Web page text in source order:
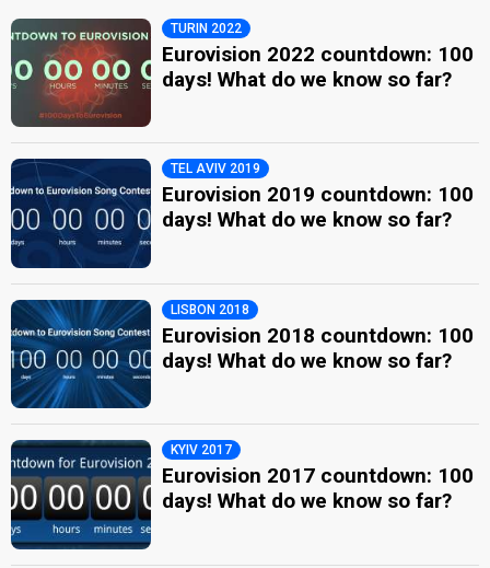
TURIN 2022
Eurovision 2022 countdown: 100
days! What do we know so far?
TEL AVIV 2019
Eurovision 2019 countdown: 100
days! What do we know so far?
LISBON 2018
Eurovision 2018 countdown: 100
days! What do we know so far?
KYIV 2017
Eurovision 2017 countdown: 100
days! What do we know so far?